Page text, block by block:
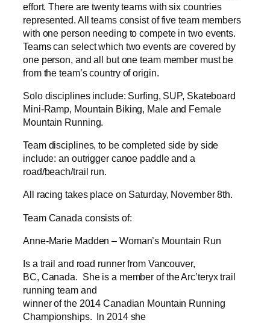
effort. There are twenty teams with six countries
represented. All teams consist of five team members
with one person needing to compete in two events.
Teams can select which two events are covered by
one person, and all but one team member must be
from the team’s country of origin.
Solo disciplines include: Surfing, SUP, Skateboard
Mini-Ramp, Mountain Biking, Male and Female
Mountain Running.
Team disciplines, to be completed side by side
include: an outrigger canoe paddle and a
road/beach/trail run.
All racing takes place on Saturday, November 8th.
Team Canada consists of:
Anne-Marie Madden – Woman’s Mountain Run
Is a trail and road runner from Vancouver,
BC, Canada. She is a member of the Arc’teryx trail
running team and
winner of the 2014 Canadian Mountain Running
Championships. In 2014 she